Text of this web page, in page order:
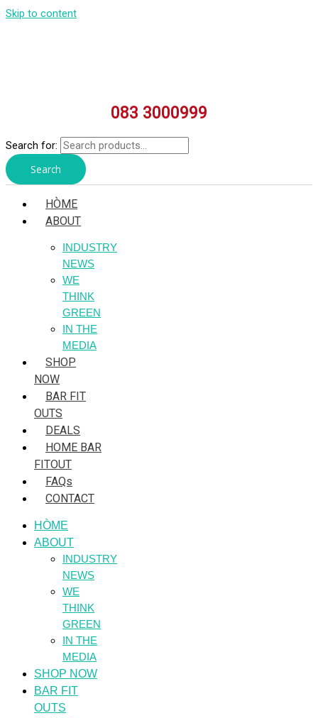
Skip to content
083 3000999
Search for:
Search
HÒME
ABOUT
INDUSTRY
NEWS
WE
THINK
GREEN
IN THE
MEDIA
SHOP
NOW
BAR FIT
OUTS
DEALS
HOME BAR
FITOUT
FAQs
CONTACT
HÒME
ABOUT
INDUSTRY
NEWS
WE
THINK
GREEN
IN THE
MEDIA
SHOP NOW
BAR FIT
OUTS